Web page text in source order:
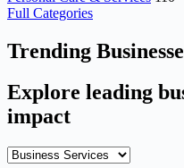
Full Categories
Trending
Explore leading
impact